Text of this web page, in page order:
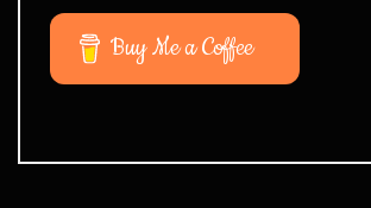
Buy Me a Coffee